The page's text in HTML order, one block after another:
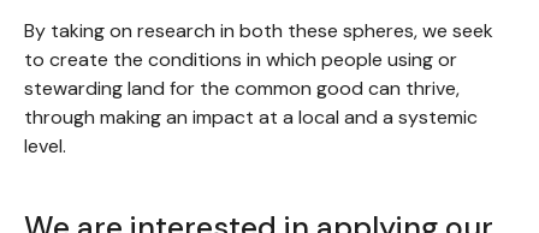
By taking on research in both these spheres, we seek
to create the conditions in which people using or
stewarding land for the common good can thrive,
through making an impact at a local and a systemic
level.